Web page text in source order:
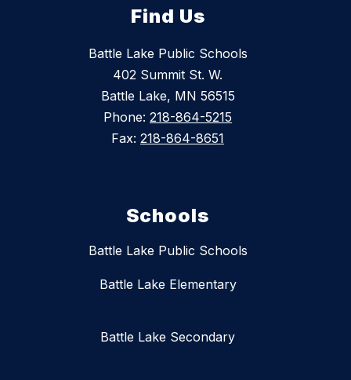
Find Us
Battle Lake Public Schools
402 Summit St. W.
Battle Lake, MN 56515
Phone: 218-864-5215
Fax: 218-864-8651
Schools
Battle Lake Public Schools
Battle Lake Elementary
Battle Lake Secondary